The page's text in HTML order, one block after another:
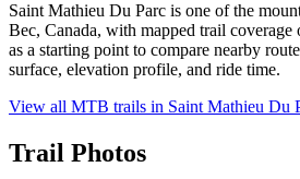
Saint Mathieu Du Parc is one of the
Bec, Canada, with mapped trail
as a starting point to compare nearby
surface, elevation profile, and ride time.
View all MTB trails in Saint Mathieu Du
Trail Photos